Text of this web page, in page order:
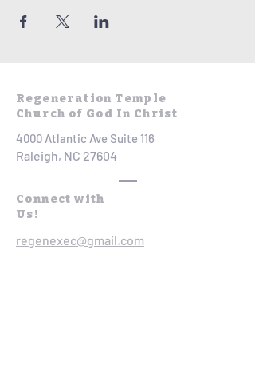
Regeneration Temple
Church of God In Christ
4000 Atlantic Ave Suite 116
Raleigh, NC 27604
Connect with
Us!
regenexec@gmail.com